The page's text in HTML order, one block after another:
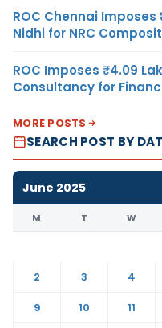
ROC Chennai
Nidhi for NRC
ROC Imposes ₹4.09
Consultancy for
MORE POSTS
SEARCH POST BY
June 2025
M T W
2
3 4
9
10 11